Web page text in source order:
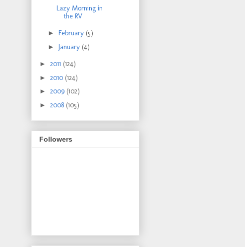
Lazy Morning in
the RV
► February (5)
► January (4)
► 2011 (124)
► 2010 (124)
► 2009 (102)
► 2008 (105)
Followers